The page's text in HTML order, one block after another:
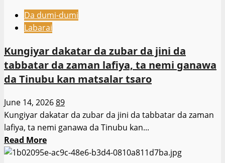
Gwamnan
Jihar
Dauda
Lawal,
ya
da
biyan
alawus
ga
mambobin
Da dumi-dumi
Labarai
Kungiyar dakatar da zubar da jini da
tabbatar da zaman lafiya, ta nemi ganawa
da Tinubu kan matsalar tsaro
June 14, 202689
Kungiyar dakatar da zubar da jini da tabbatar da zaman
lafiya, ta nemi ganawa da Tinubu kan...
Read MoreRead
more